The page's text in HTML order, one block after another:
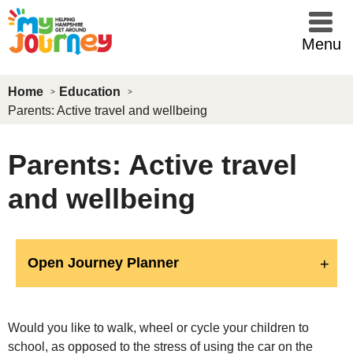
Skip to main content
Menu
Home
Education
Parents: Active travel and wellbeing
Parents: Active travel
and wellbeing
Open Journey Planner
Would you like to walk, wheel or cycle your children to
school, as opposed to the stress of using the car on the